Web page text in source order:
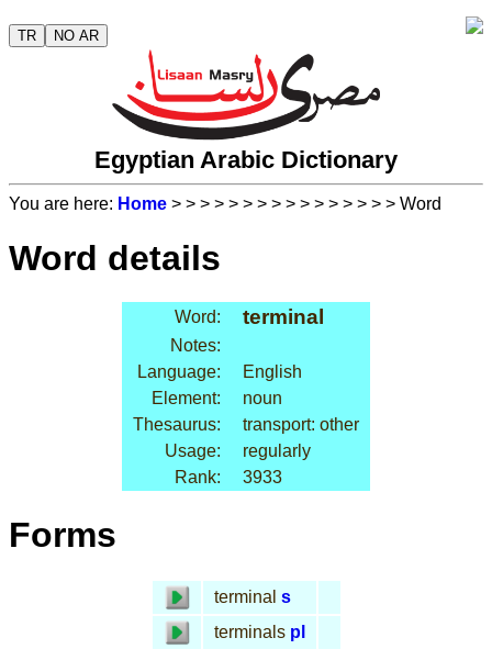
TR NO AR
Egyptian Arabic Dictionary
You are here: Home > > > > > > > > > > > > > > > > Word
Word details
Word: terminal
Notes:
Language:
English
Element:
noun
Thesaurus:
transport: other
Usage:
regularly
Rank:
3933
Forms
terminal s
terminals pl